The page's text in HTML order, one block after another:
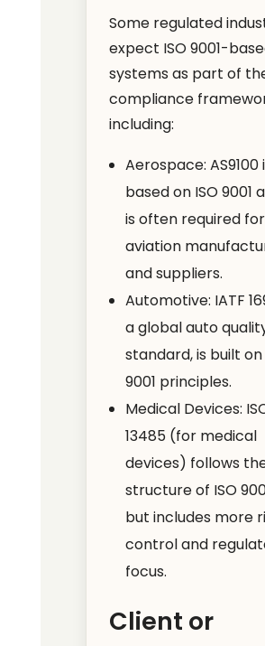
Some regulated
expect ISO 9001-
systems as part of
compliance
including:
Aerospace: AS9100
based on ISO 9001
is often required for
aviation
and suppliers.
Automotive: IATF
a global auto
standard, is built on
9001 principles.
Medical Devices:
13485 (for medical
devices) follows
structure of ISO
but includes more
control and
focus.
Client or